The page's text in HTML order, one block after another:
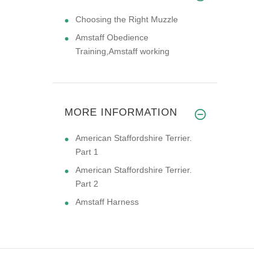
Choosing the Right Muzzle
Amstaff Obedience
Training,Amstaff working
MORE INFORMATION
American Staffordshire Terrier.
Part 1
American Staffordshire Terrier.
Part 2
Amstaff Harness